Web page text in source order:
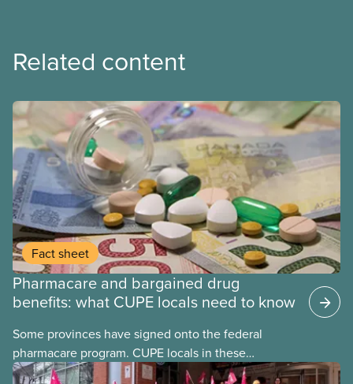
Related content
Fact sheet
Pharmacare and bargained drug
benefits: what CUPE locals need to know
Some provinces have signed onto the federal
pharmacare program. CUPE locals in these
provinces have questions about how this program